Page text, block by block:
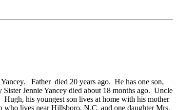
Father died 20 years ago. He has one son,
Jennie Yancey died about 18 months ago. Uncle
his youngest son lives at home with his mother
lives near Hillsboro, N.C. and one daughter Mrs.